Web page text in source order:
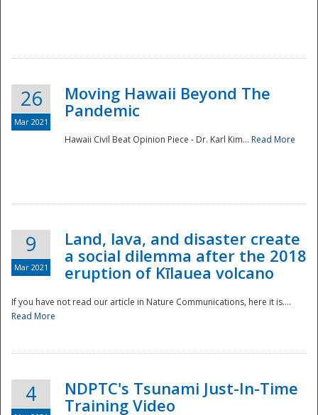
National
26
Mar 2021
Moving Hawaii Beyond The
Pandemic
Hawaii Civil Beat Opinion Piece - Dr. Karl Kim... Read More
9
Mar 2021
Land, lava, and disaster create
a social dilemma after the 2018
eruption of Kīlauea volcano
If you have not read our article in Nature Communications, here it is....
Read More
4
NDPTC's Tsunami Just-In-Time
Training Video